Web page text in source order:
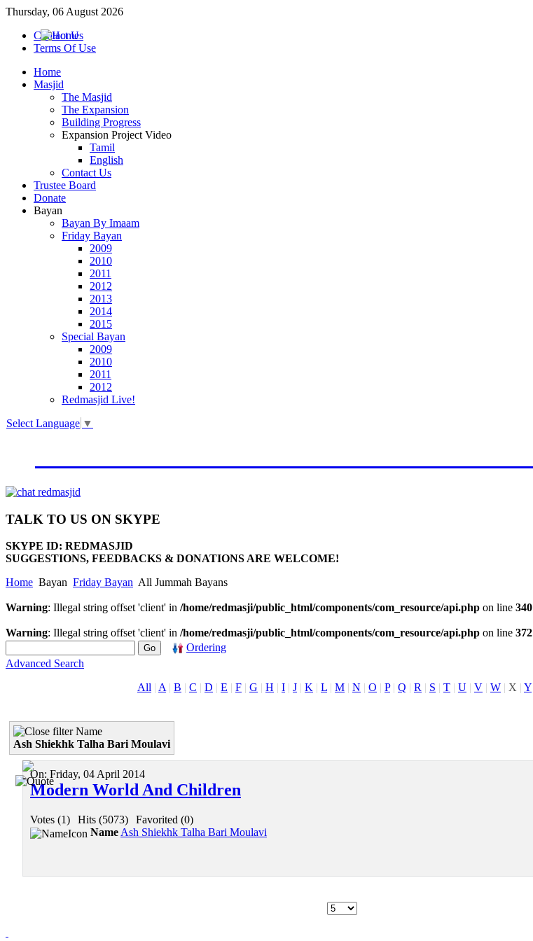
Thursday, 06 August 2026
Contact Us
Terms Of Use
Home
Masjid
The Masjid
The Expansion
Building Progress
Expansion Project Video
Tamil
English
Contact Us
Trustee Board
Donate
Bayan
Bayan By Imaam
Friday Bayan
2009
2010
2011
2012
2013
2014
2015
Special Bayan
2009
2010
2011
2012
Redmasjid Live!
Select Language ▼
TALK TO US ON SKYPE
SKYPE ID: REDMASJID
SUGGESTIONS, FEEDBACKS & DONATIONS ARE WELCOME!
Home Bayan Friday Bayan All Jummah Bayans
Warning: Illegal string offset 'client' in /home/redmasji/public_html/components/com_resource/api.php on line 340
Warning: Illegal string offset 'client' in /home/redmasji/public_html/components/com_resource/api.php on line 372
Ordering
Advanced Search
All | A | B | C | D | E | F | G | H | I | J | K | L | M | N | O | P | Q | R | S | T | U | V | W | X | Y
Name
Ash Shiekhk Talha Bari Moulavi
On: Friday, 04 April 2014
Modern World And Children
Votes (1) Hits (5073)
Favorited (0)
Name Ash Shiekhk Talha Bari Moulavi